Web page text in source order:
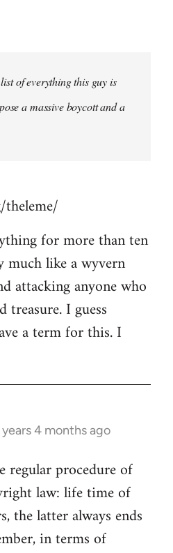
of everything this guy is
a massive boycott and a
for more than ten
much like a wyvern
attacking anyone who
treasure. I guess
a term for this. I
years 4 months ago
regular procedure of
law: life time of
the latter always ends
in terms of